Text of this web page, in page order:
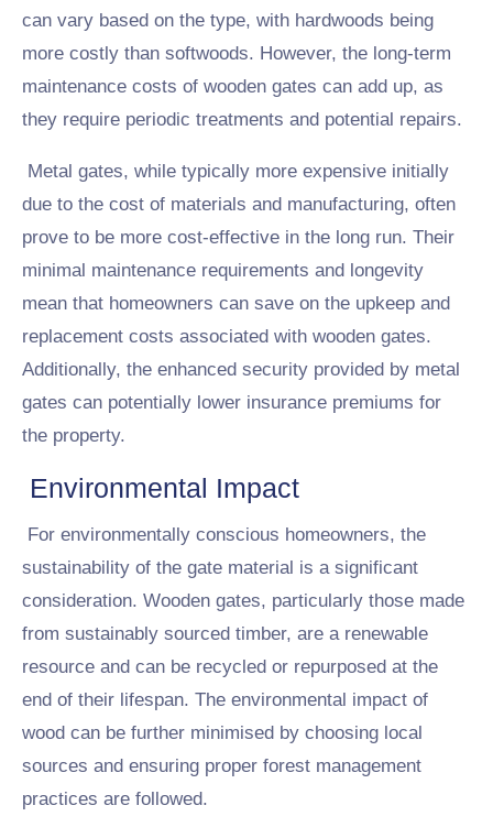
can vary based on the type, with hardwoods being
more costly than softwoods. However, the long-term
maintenance costs of wooden gates can add up, as
they require periodic treatments and potential repairs.
Metal gates, while typically more expensive initially
due to the cost of materials and manufacturing, often
prove to be more cost-effective in the long run. Their
minimal maintenance requirements and longevity
mean that homeowners can save on the upkeep and
replacement costs associated with wooden gates.
Additionally, the enhanced security provided by metal
gates can potentially lower insurance premiums for
the property.
Environmental Impact
For environmentally conscious homeowners, the
sustainability of the gate material is a significant
consideration. Wooden gates, particularly those made
from sustainably sourced timber, are a renewable
resource and can be recycled or repurposed at the
end of their lifespan. The environmental impact of
wood can be further minimised by choosing local
sources and ensuring proper forest management
practices are followed.